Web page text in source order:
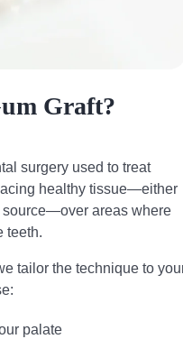
Graft?
surgery used to treat
healthy tissue—either
source—over areas where
teeth.
tailor the technique to
palate